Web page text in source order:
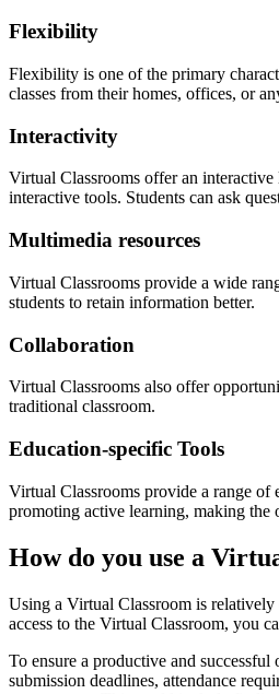
Flexibility
Flexibility is one of the primary
classes from their homes, offices, or
Interactivity
Virtual Classrooms offer an
interactive tools. Students can ask
Multimedia resources
Virtual Classrooms provide a wide
students to retain information better.
Collaboration
Virtual Classrooms also offer
traditional classroom.
Education-specific Tools
Virtual Classrooms provide a range of
promoting active learning, making the
How do you use a
Using a Virtual Classroom is relatively
access to the Virtual Classroom, you
To ensure a productive and
submission deadlines, attendance